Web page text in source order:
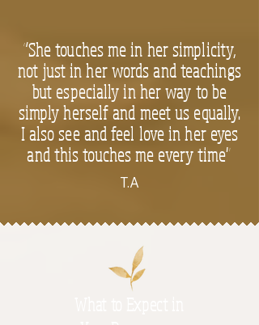
“She touches me in her simplicity,
not just in her words and teachings
but especially in her way to be
simply herself and meet us equally.
I also see and feel love in her eyes
and this touches me every time"
T.A